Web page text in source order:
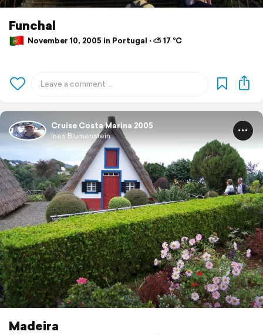
Funchal
November 10, 2005 in Portugal ⋅ ⛅ 17 °C
Cruise Costa Marina 2005
Ines Blumenstein
Madeira